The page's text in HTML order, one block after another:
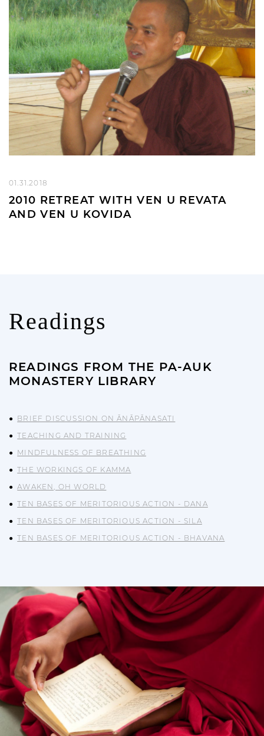
01.31.2018
2010 RETREAT WITH VEN U REVATA
AND VEN U KOVIDA
Readings
READINGS FROM THE PA-AUK
MONASTERY LIBRARY
BRIEF DISCUSSION ON ĀNĀPĀNASATI
TEACHING AND TRAINING
MINDFULNESS OF BREATHING
THE WORKINGS OF KAMMA
AWAKEN, OH WORLD
TEN BASES OF MERITORIOUS ACTION - DANA
TEN BASES OF MERITORIOUS ACTION - SILA
TEN BASES OF MERITORIOUS ACTION - BHAVANA